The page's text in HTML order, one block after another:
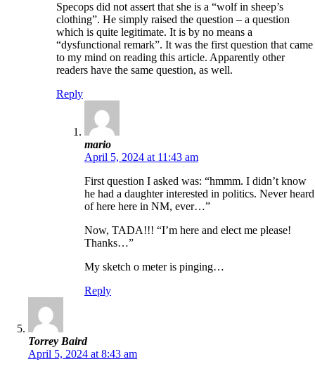
Specops did not assert that she is a “wolf in sheep’s
clothing”. He simply raised the question – a question
which is quite legitimate. It is by no means a
“dysfunctional remark”. It was the first question that came
to my mind on reading this article. Apparently other
readers have the same question, as well.
Reply
mario
April 5, 2024 at 11:43 am
First question I asked was: “hmmm. I didn’t know
he had a daughter interested in politics. Never heard
of here here in NM, ever…”
Now, TADA!!! “I’m here and elect me please!
Thanks…”
My sketch o meter is pinging…
Reply
Torrey Baird
April 5, 2024 at 8:43 am